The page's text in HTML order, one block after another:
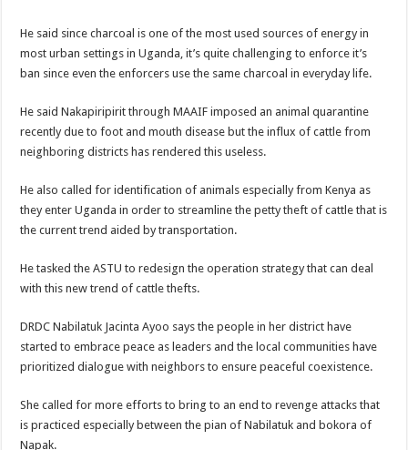
He said since charcoal is one of the most used sources of energy in
most urban settings in Uganda, it’s quite challenging to enforce it’s
ban since even the enforcers use the same charcoal in everyday life.
He said Nakapiripirit through MAAIF imposed an animal quarantine
recently due to foot and mouth disease but the influx of cattle from
neighboring districts has rendered this useless.
He also called for identification of animals especially from Kenya as
they enter Uganda in order to streamline the petty theft of cattle that is
the current trend aided by transportation.
He tasked the ASTU to redesign the operation strategy that can deal
with this new trend of cattle thefts.
DRDC Nabilatuk Jacinta Ayoo says the people in her district have
started to embrace peace as leaders and the local communities have
prioritized dialogue with neighbors to ensure peaceful coexistence.
She called for more efforts to bring to an end to revenge attacks that
is practiced especially between the pian of Nabilatuk and bokora of
Napak.